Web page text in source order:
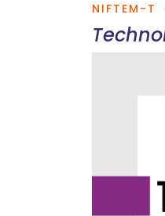
NIFTEM-T